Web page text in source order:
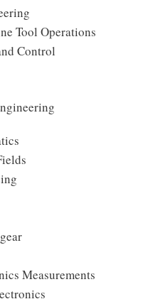
Tool Operations
Control
Measurements